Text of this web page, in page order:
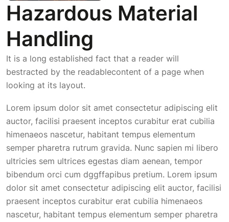
Hazardous Material
Handling
It is a long established fact that a reader will
bestracted by the readablecontent of a page when
looking at its layout.
Lorem ipsum dolor sit amet consectetur adipiscing elit
auctor, facilisi praesent inceptos curabitur erat cubilia
himenaeos nascetur, habitant tempus elementum
semper pharetra rutrum gravida. Nunc sapien mi libero
ultricies sem ultrices egestas diam aenean, tempor
bibendum orci cum dggffapibus pretium. Lorem ipsum
dolor sit amet consectetur adipiscing elit auctor, facilisi
praesent inceptos curabitur erat cubilia himenaeos
nascetur, habitant tempus elementum semper pharetra